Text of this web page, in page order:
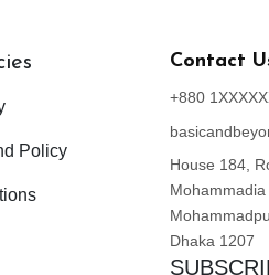
Policy
Contact
+880
House 184,
Mohammadia
Dhaka 1207